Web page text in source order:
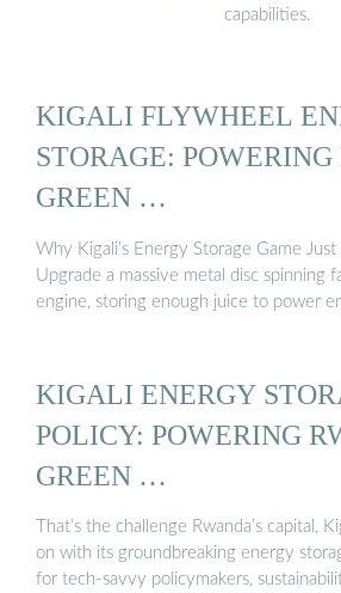
capabilities.
KIGALI FLYWHEEL
STORAGE: POWERING
GREEN …
Why Kigali’s Energy Storage Game
Upgrade a massive metal disc spinning
engine, storing enough juice to power
KIGALI ENERGY
POLICY: POWERING
GREEN …
That’s the challenge Rwanda’s capital,
on with its groundbreaking energy
for tech-savvy policymakers,